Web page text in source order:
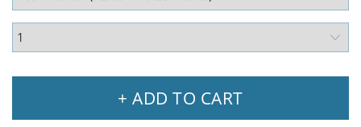
+ ADD TO CART